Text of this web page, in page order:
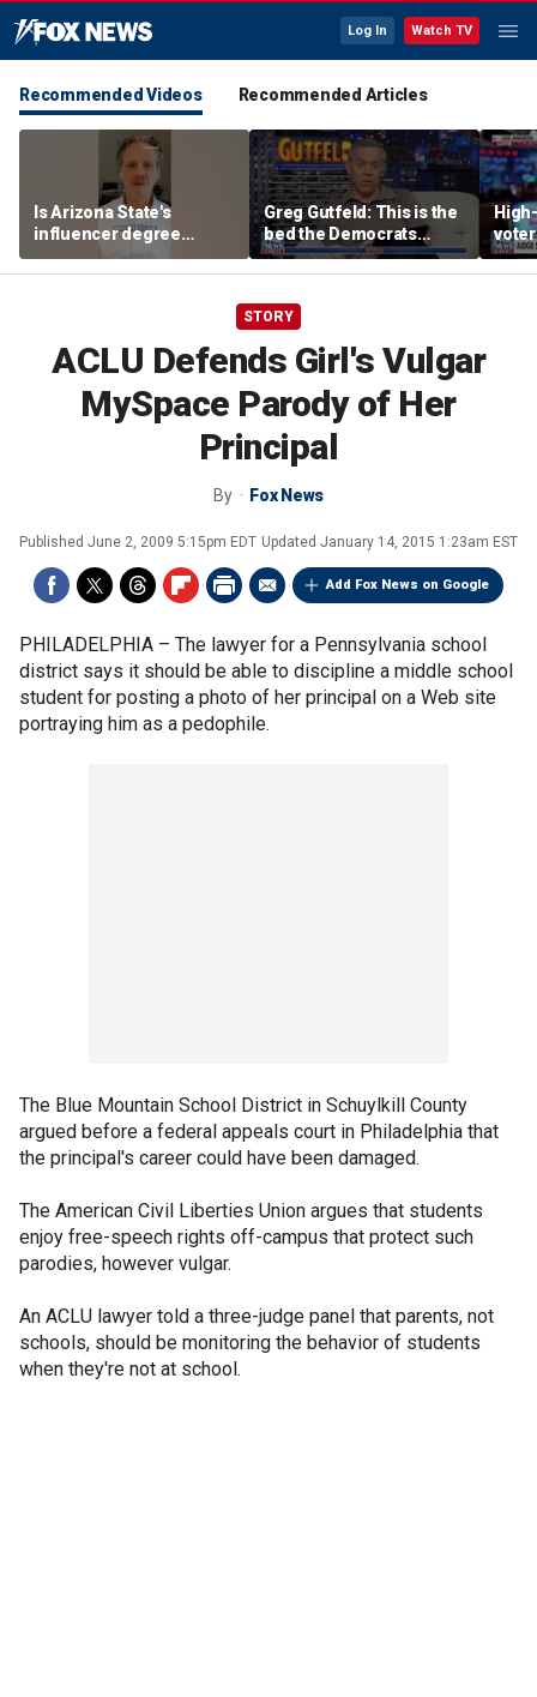
Log In Watch TV
Recommended Videos Recommended Articles
Is Arizona State's
influencer degree
pandering to Gen Z?
Greg Gutfeld: This is the
bed the Democrats
made
STORY
ACLU Defends Girl's Vulgar
MySpace Parody of Her
Principal
By Fox News
Published June 2, 2009 5:15pm EDT Updated January 14, 2015 1:23am EST
Add Fox News on Google
PHILADELPHIA – The lawyer for a Pennsylvania school
district says it should be able to discipline a middle school
student for posting a photo of her principal on a Web site
portraying him as a pedophile.
The Blue Mountain School District in Schuylkill County
argued before a federal appeals court in Philadelphia that
the principal's career could have been damaged.
The American Civil Liberties Union argues that students
enjoy free-speech rights off-campus that protect such
parodies, however vulgar.
An ACLU lawyer told a three-judge panel that parents, not
schools, should be monitoring the behavior of students
when they're not at school.